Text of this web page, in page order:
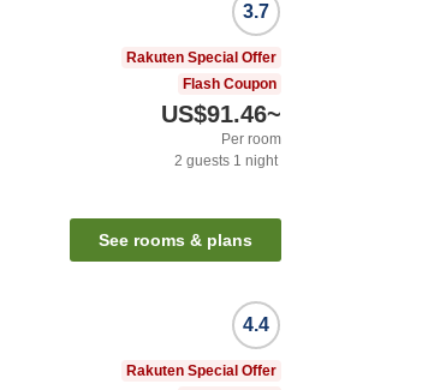
3.7
Rakuten Special Offer
Flash Coupon
US$91.46~
Per room
2 guests 1 night
See rooms & plans
4.4
Rakuten Special Offer